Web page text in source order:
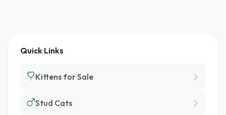
Quick Links
Kittens for Sale
Stud Cats